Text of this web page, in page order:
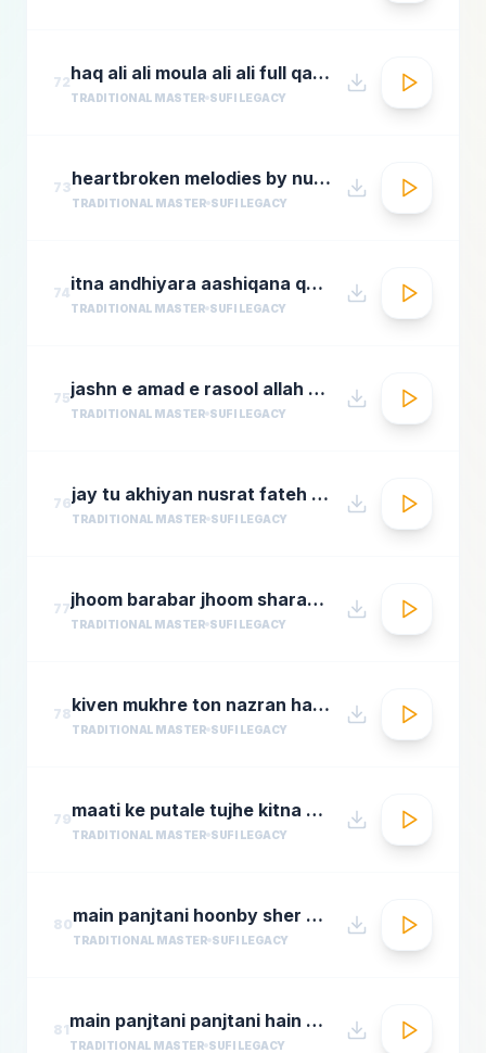
72 haq ali ali moula ali ali full qawwali by nusrat fateh ali khan
TRADITIONAL MASTER SUFI LEGACY
73 heartbroken melodies by nusrat fateh ali khanromantic sad ghazal hitsgreatest ever ghazals
TRADITIONAL MASTER SUFI LEGACY
74 itna andhiyara aashiqana qawwali aslam sabri qawwal
TRADITIONAL MASTER SUFI LEGACY
75 jashn e amad e rasool allah hi allah badar miandad qawaal
TRADITIONAL MASTER SUFI LEGACY
76 jay tu akhiyan nusrat fateh ali khan top qawwali songs
TRADITIONAL MASTER SUFI LEGACY
77 jhoom barabar jhoom sharabi azziz nazan n chorusmastimag.com
TRADITIONAL MASTER SUFI LEGACY
78 kiven mukhre ton nazran hatawan hd nusrat fateh ali khan hit qawwalis superhit pakistani qaw
TRADITIONAL MASTER SUFI LEGACY
79 maati ke putale tujhe kitna guman hai abdul rahmamastimag.com
TRADITIONAL MASTER SUFI LEGACY
80 main panjtani hoonby sher mian dad qawali
TRADITIONAL MASTER SUFI LEGACY
81 main panjtani panjtani hain by sher miandad khan
TRADITIONAL MASTER SUFI LEGACY